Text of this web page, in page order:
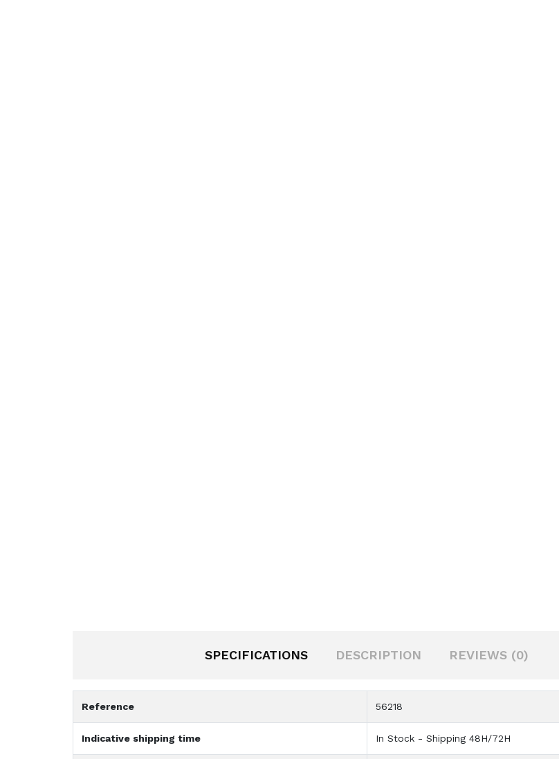
SPECIFICATIONS DESCRIPTION REVIEWS (0)
Reference 56218
Indicative shipping time In Stock - Shipping 48H/72H